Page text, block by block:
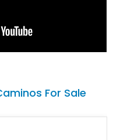
For Sale